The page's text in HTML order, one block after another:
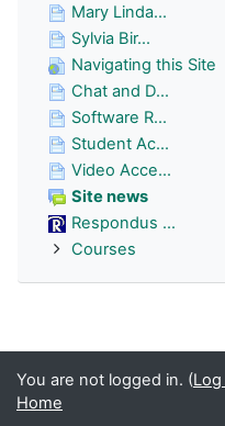
Mary Linda...
Sylvia Bir...
Navigating this Site
Chat and D...
Software R...
Student Ac...
Video Acce...
Site news
Respondus ...
Courses
You are not logged in. (Log
Home